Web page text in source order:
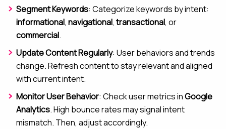
Segment Keywords: Categorize keywords by intent:
informational, navigational,transactional, or
commercial.
Update Content Regularly: User behaviors and trends
change. Refresh content to stay relevant and aligned
with current intent.
Monitor User Behavior: Check user metrics inGoogle
Analytics. High bounce rates may signal intent
mismatch. Then, adjust accordingly.